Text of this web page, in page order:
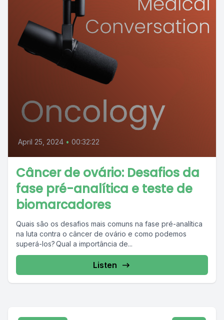
April 25, 2024 • 00:32:22
Câncer de ovário: Desafios da
fase pré-analítica e teste de
biomarcadores
Quais são os desafios mais comuns na fase pré-analítica
na luta contra o câncer de ovário e como podemos
superá-los? Qual a importância de...
Listen